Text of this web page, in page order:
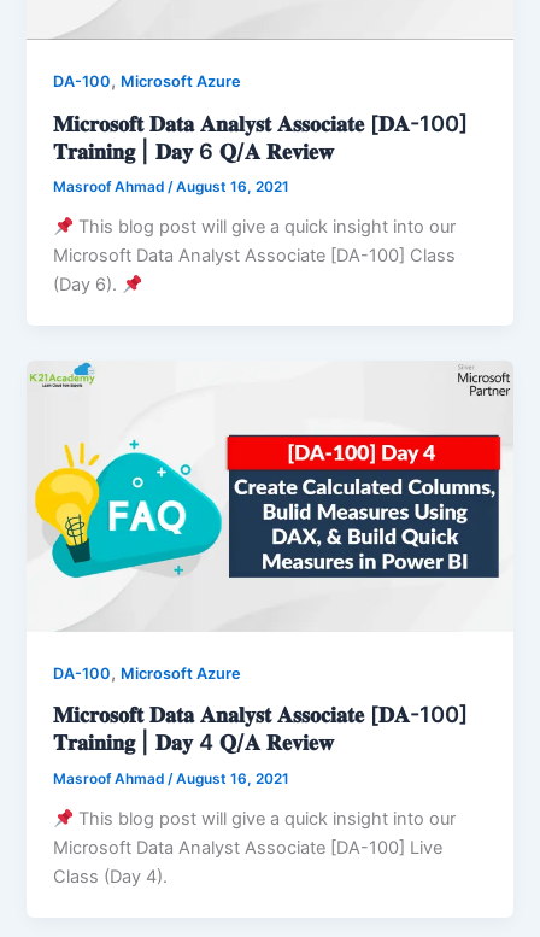
DA-100, Microsoft Azure
𝐌𝐢𝐜𝐫𝐨𝐬𝐨𝐟𝐭 𝐃𝐚𝐭𝐚 𝐀𝐧𝐚𝐥𝐲𝐬𝐭 𝐀𝐬𝐬𝐨𝐜𝐢𝐚𝐭𝐞 [𝐃𝐀-100]
𝐓𝐫𝐚𝐢𝐧𝐢𝐧𝐠 | 𝐃𝐚𝐲 6 𝐐/𝐀 𝐑𝐞𝐯𝐢𝐞𝐰
Masroof Ahmad/August 16, 2021
This blog post will give a quick insight into our
Microsoft Data Analyst Associate [DA-100] Class
(Day 6).
DA-100, Microsoft Azure
𝐌𝐢𝐜𝐫𝐨𝐬𝐨𝐟𝐭 𝐃𝐚𝐭𝐚 𝐀𝐧𝐚𝐥𝐲𝐬𝐭 𝐀𝐬𝐬𝐨𝐜𝐢𝐚𝐭𝐞 [𝐃𝐀-100]
𝐓𝐫𝐚𝐢𝐧𝐢𝐧𝐠 | 𝐃𝐚𝐲 4 𝐐/𝐀 𝐑𝐞𝐯𝐢𝐞𝐰
Masroof Ahmad/August 16, 2021
This blog post will give a quick insight into our
Microsoft Data Analyst Associate [DA-100] Live
Class (Day 4).